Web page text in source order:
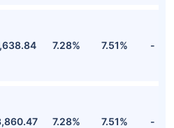
7.28% 7.51% -
7.28% 7.51% -